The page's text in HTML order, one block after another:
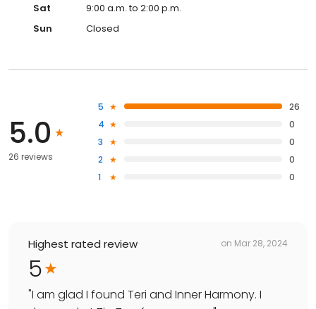
Sat
9:00 a.m. to 2:00 p.m.
Sun
Closed
5.0
26 reviews
5
26
4
0
3
0
2
0
1
0
Highest rated review on Mar 28, 2024
5
"I am glad I found Teri and Inner Harmony. I